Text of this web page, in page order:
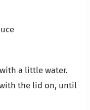
a little water.
the lid on, until